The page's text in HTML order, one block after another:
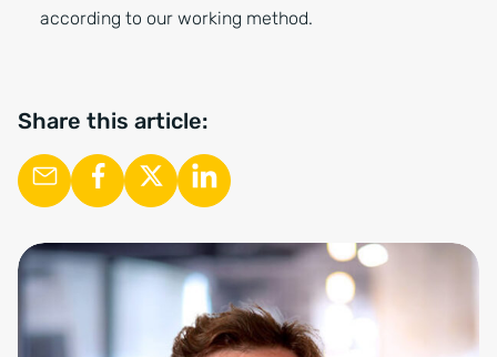
according to our working method.
Share this article: